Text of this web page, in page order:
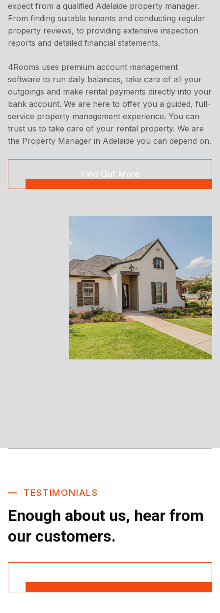
expect from a qualified Adelaide property manager.
From finding suitable tenants and conducting regular
property reviews, to providing extensive inspection
reports and detailed financial statements.
4Rooms uses premium account management
software to run daily balances, take care of all your
outgoings and make rental payments directly into your
bank account. We are here to offer you a guided, full-
service property management experience. You can
trust us to take care of your rental property. We are
the Property Manager in Adelaide you can depend on.
Find Out More
TESTIMONIALS
Enough about us, hear from
our customers.